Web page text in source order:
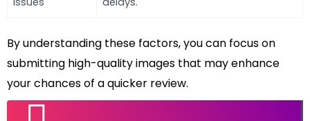
By understanding these factors, you can focus on
submitting high-quality images that may enhance
your chances of a quicker review.